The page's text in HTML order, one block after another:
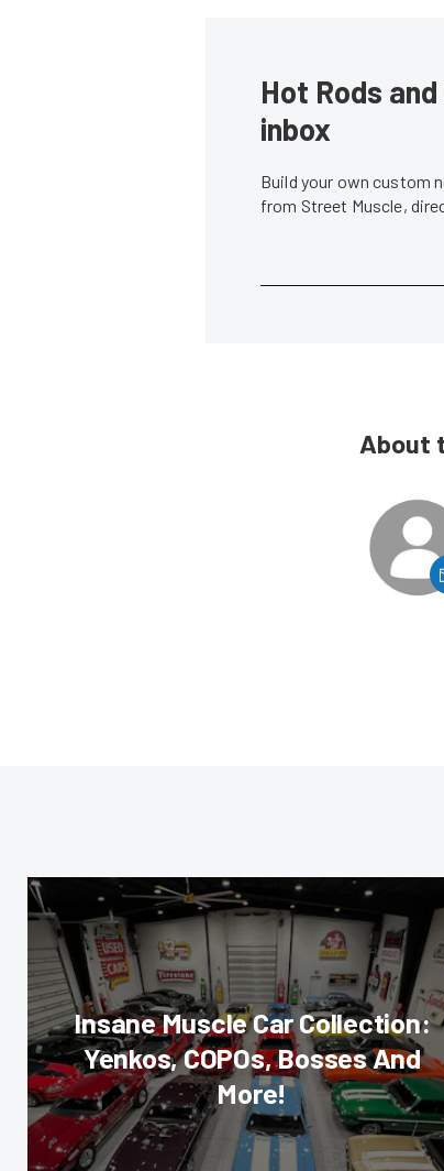
Hot Rods
inbox
Build your own custom
from Street Muscle,
About
Insane Muscle Car Collection:
Yenkos, COPOs, Bosses And
More!